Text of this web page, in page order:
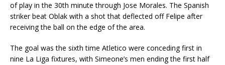
of play in the 30th minute through Jose Morales. The Spanish
striker beat Oblak with a shot that deflected off Felipe after
receiving the ball on the edge of the area.
The goal was the sixth time Atletico were conceding first in
nine La Liga fixtures, with Simeone’s men ending the first half